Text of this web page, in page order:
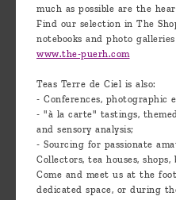
much as possible are the
Find our selection in The
notebooks and photo
www.the-puerh.com
Teas Terre de Ciel is also:
- Conferences, photographic
- "à la carte" tastings,
and sensory analysis;
- Sourcing for passionate
Collectors, tea houses,
Come and meet us at the
dedicated space, or during